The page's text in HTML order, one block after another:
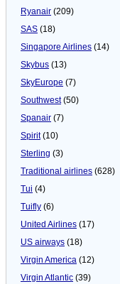
Ryanair (209)
SAS (18)
Singapore Airlines (14)
Skybus (13)
SkyEurope (7)
Southwest(50)
Spanair (7)
Spirit(10)
Sterling (3)
Traditional airlines (628)
Tui (4)
Tuifly (6)
United Airlines (17)
US airways (18)
Virgin America (12)
Virgin Atlantic (39)